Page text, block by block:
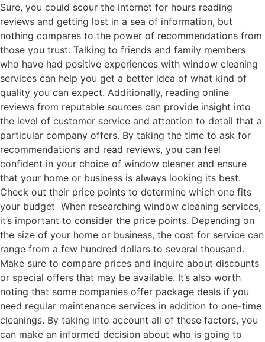
Sure, you could scour the internet for hours reading
reviews and getting lost in a sea of information, but
nothing compares to the power of recommendations from
those you trust. Talking to friends and family members
who have had positive experiences with window cleaning
services can help you get a better idea of what kind of
quality you can expect. Additionally, reading online
reviews from reputable sources can provide insight into
the level of customer service and attention to detail that a
particular company offers. By taking the time to ask for
recommendations and read reviews, you can feel
confident in your choice of window cleaner and ensure
that your home or business is always looking its best.
Check out their price points to determine which one fits
your budget When researching window cleaning services,
it’s important to consider the price points. Depending on
the size of your home or business, the cost for service can
range from a few hundred dollars to several thousand.
Make sure to compare prices and inquire about discounts
or special offers that may be available. It’s also worth
noting that some companies offer package deals if you
need regular maintenance services in addition to one-time
cleanings. By taking into account all of these factors, you
can make an informed decision about who is going to